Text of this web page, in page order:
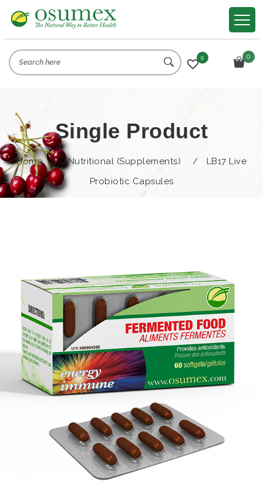
0
Single Product
Home / Nutritional (Supplements) /
LB17 Live
Probiotic Capsules
0